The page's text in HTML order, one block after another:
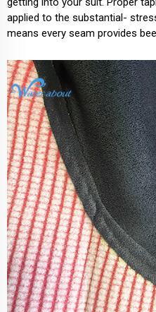
applied to the substantial-
means every seam provides